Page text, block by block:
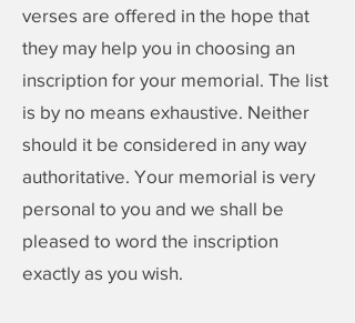
verses are offered in the hope that
they may help you in choosing an
inscription for your memorial . The list
is by no means exhaustive. Neither
should it be considered in any way
authoritative. Your memorial is very
personal to you and we shall be
pleased to word the inscription
exactly as you wish.